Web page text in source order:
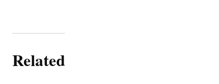
Related